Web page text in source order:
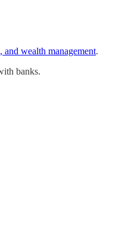
wealth management.
banks.